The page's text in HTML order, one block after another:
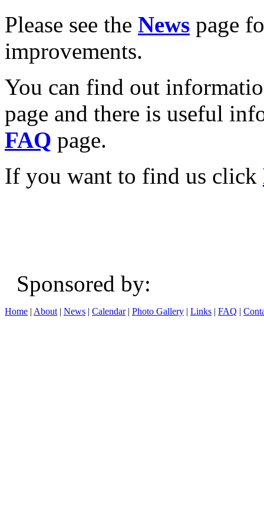
Please see the News page
improvements.
You can find out
page and there is useful
FAQ page.
If you want to find us click
Sponsored
Home | About | News | Calendar| Photo Gallery | Links | FAQ |